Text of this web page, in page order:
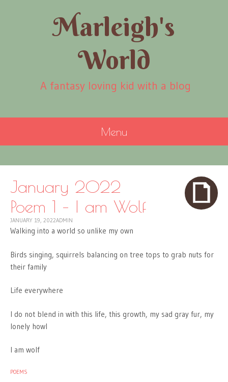
Marleigh's
World
A fantasy loving kid with a blog
Menu
CONTENT
January 2022
Poem 1 – I am Wolf
JANUARY 19, 2022ADMIN
Walking into a world so unlike my own
Birds singing, squirrels balancing on tree tops to grab nuts for
their family
Life everywhere
I do not blend in with this life, this growth, my sad gray fur, my
lonely howl
I am wolf
POEMS